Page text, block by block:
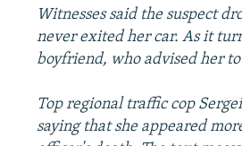
Witnesses said the suspect
never exited her car. As it
boyfriend, who advised her
Top regional traffic cop
saying that she appeared